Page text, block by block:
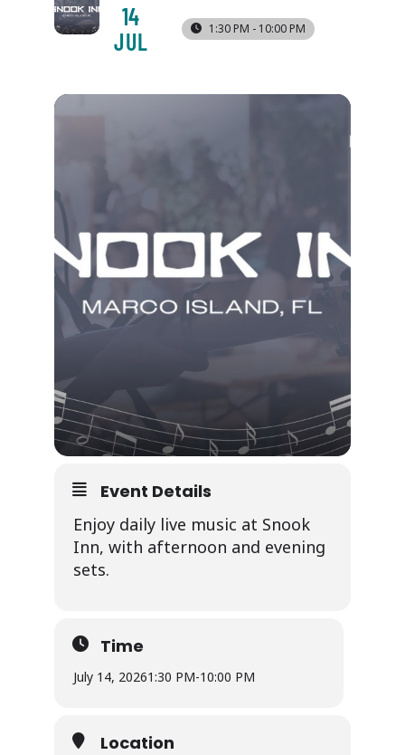
14
JUL
1:30 PM - 10:00 PM
Event Details
Enjoy daily live music at Snook
Inn, with afternoon and evening
sets.
Time
July 14, 20261:30 PM-10:00 PM
Location